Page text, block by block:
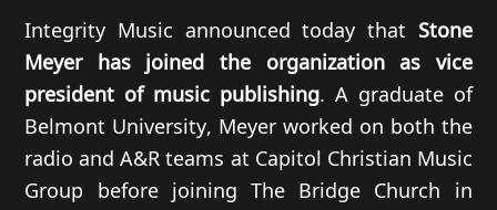
Integrity Music announced today that Stone
Meyer has joined the organization as vice
president of music publishing. A graduate of
Belmont University, Meyer worked on both the
radio and A&R teams at Capitol Christian Music
Group before joining The Bridge Church in